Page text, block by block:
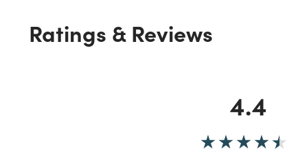
Ratings & Reviews
4.4